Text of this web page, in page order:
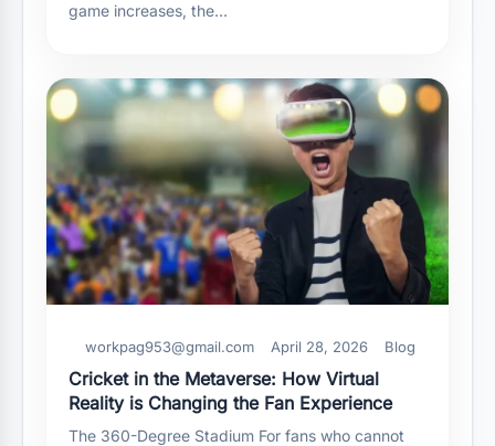
game increases, the…
workpag953@gmail.com April 28, 2026 Blog
Cricket in the Metaverse: How Virtual
Reality is Changing the Fan Experience
The 360-Degree Stadium For fans who cannot